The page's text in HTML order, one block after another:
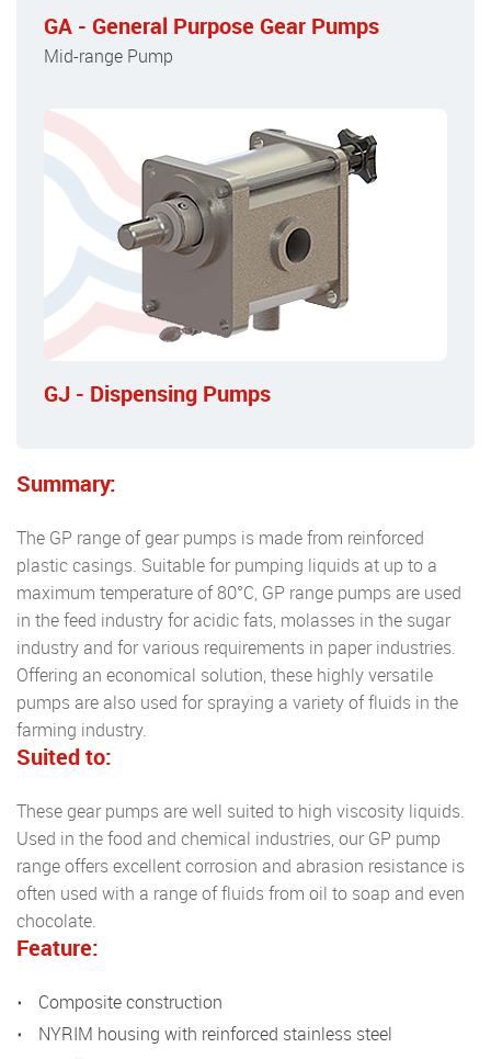
GA - General Purpose Gear Pumps
Mid-range Pump
GJ - Dispensing Pumps
Summary:
The GP range of gear pumps is made from reinforced
plastic casings. Suitable for pumping liquids at up to a
maximum temperature of 80°C, GP range pumps are used
in the feed industry for acidic fats, molasses in the sugar
industry and for various requirements in paper industries.
Offering an economical solution, these highly versatile
pumps are also used for spraying a variety of fluids in the
farming industry.
Suited to:
These gear pumps are well suited to high viscosity liquids.
Used in the food and chemical industries, our GP pump
range offers excellent corrosion and abrasion resistance is
often used with a range of fluids from oil to soap and even
chocolate.
Feature:
Composite construction
NYRIM housing with reinforced stainless steel